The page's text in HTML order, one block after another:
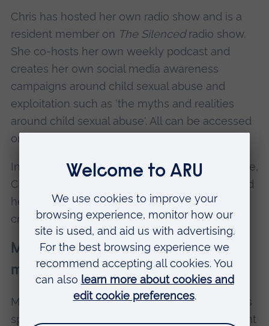
Chris has hosted her own radio show and is a
resident member on The Silencedradio show.
She co-hosts her own weekly podcast and
creates her own social media awareness
campaigns around child sexual abuse and
exploitation such as 'the myths and realities
around child sexual abuse'. All can be accessed
online.
In all the work she does and in her everyday life,
Chris uses her voice, her lived experiences, and
her insight to connect, communicate, and
create positive, long-lasting change.
May Baxter-Thornton, VSCP
member
May is a survivor of child sexual abuse who has
spent the last five years working as a consultant